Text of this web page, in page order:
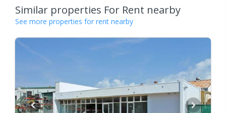
Similar properties For Rent nearby
See more properties for rent nearby